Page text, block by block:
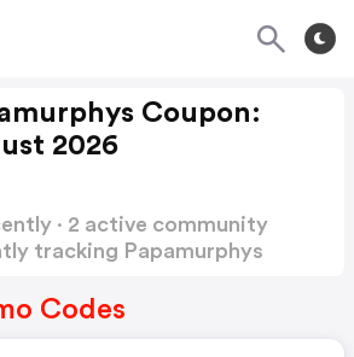
Coupon:
2026
· 2 active community
tracking Papamurphys
Codes